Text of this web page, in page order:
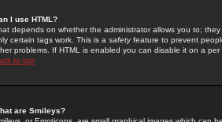
I use HTML?
depends on whether the administrator allows you to;
certain tags work. This is a safetyfeature to prevent
problems. If HTML is enabled you can disable it on a
to top
are Smileys?